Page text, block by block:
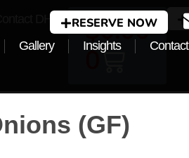
RESERVE NOW
Gallery Insights
$0.00
0
Contact DHOF
(GF)